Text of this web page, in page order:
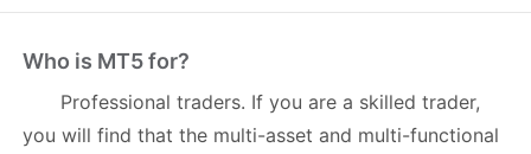
Who is MT5 for?
Professional traders. If you are a skilled trader,
you will find that the multi-asset and multi-functional